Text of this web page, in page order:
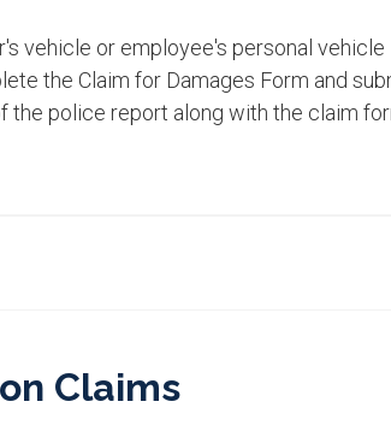
vehicle or employee's personal
the Claim for Damages Form and
the police report along with the claim
Claims